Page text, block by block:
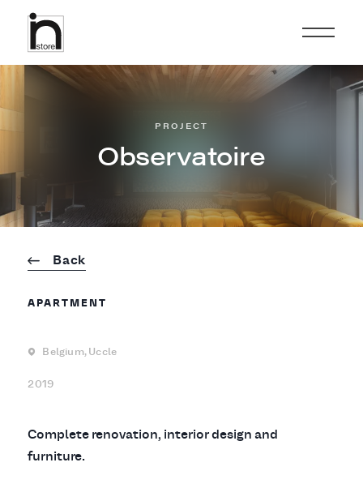
Observatoire
PROJECT
Back
APARTMENT
Belgium,Uccle
2019
Complete renovation, interior design and
furniture.